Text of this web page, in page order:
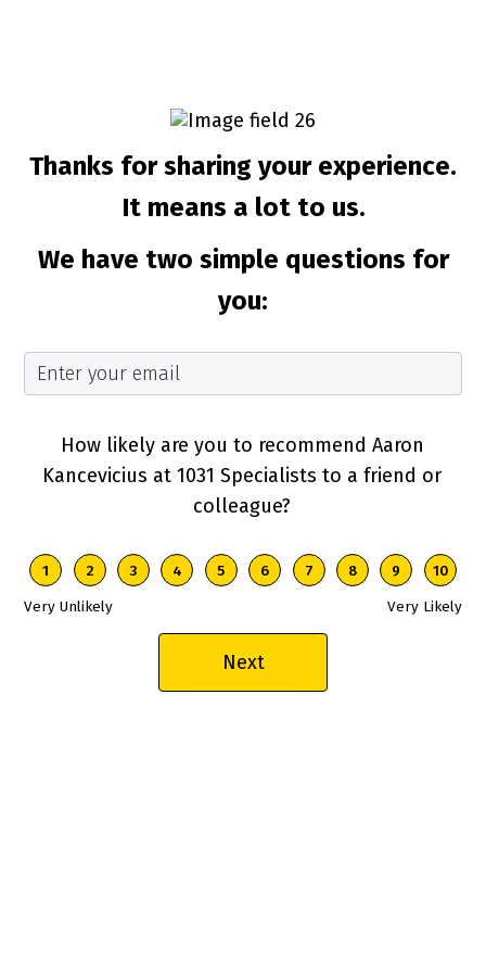
Thanks for sharing your experience.
It means a lot to us.
We have two simple questions for
you:
How likely are you to recommend Aaron
Kancevicius at 1031 Specialists to a friend or
colleague?
Very Unlikely
1 2 3 4 5 6 7 8
9
Very Likely
10
1 is Very Unlikely, 10 is Very Likely
Next